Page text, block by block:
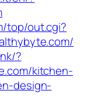
top/out.cgi?
?
kitchen-
design-